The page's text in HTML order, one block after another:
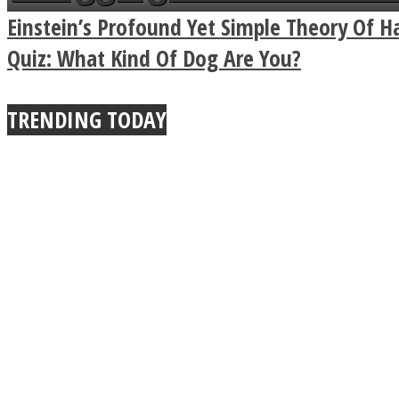
Twitter
Power Of A Hug
Einstein’s Profound Yet Simple Theory Of
Quiz: What Kind Of Dog Are You?
TRENDING TODAY